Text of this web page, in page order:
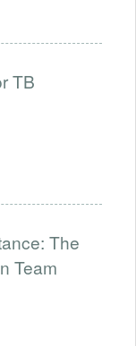
TB
The
Team